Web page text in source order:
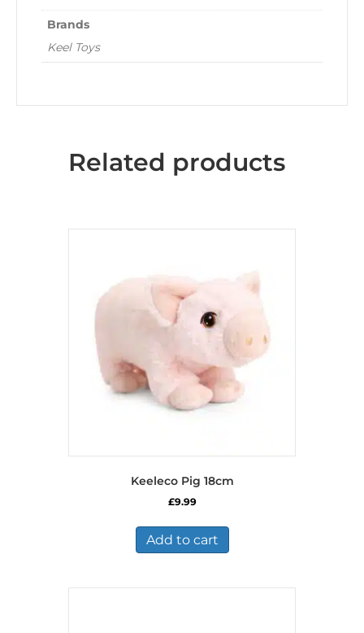
Brands
Keel Toys
Related products
Keeleco Pig 18cm
£9.99
Add to cart